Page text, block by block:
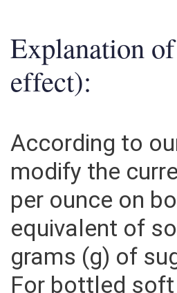
Explanation
effect):
According to
modify the
per ounce on
equivalent of
grams (g) of